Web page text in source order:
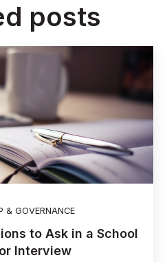
posts
& GOVERNANCE
to Ask in a School
Interview